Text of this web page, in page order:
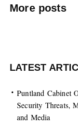
More posts
LATEST
Puntland Cabinet
Security Threats,
and Media